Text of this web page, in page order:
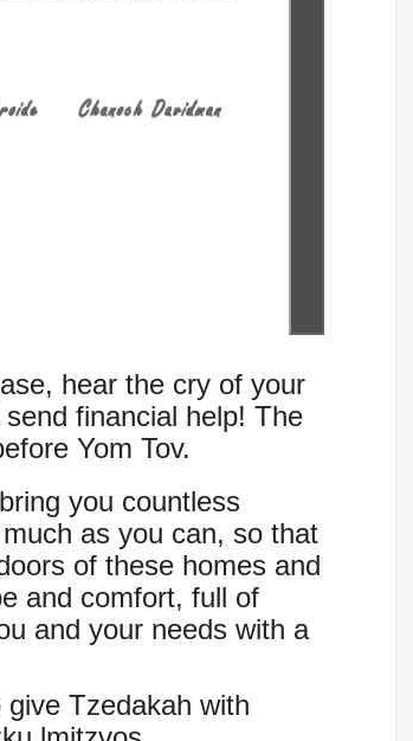
hear the cry of your
financial help! The
Yom Tov.
you countless
as you can, so that
of these homes and
and comfort, full of
and your needs with a
Tzedakah with